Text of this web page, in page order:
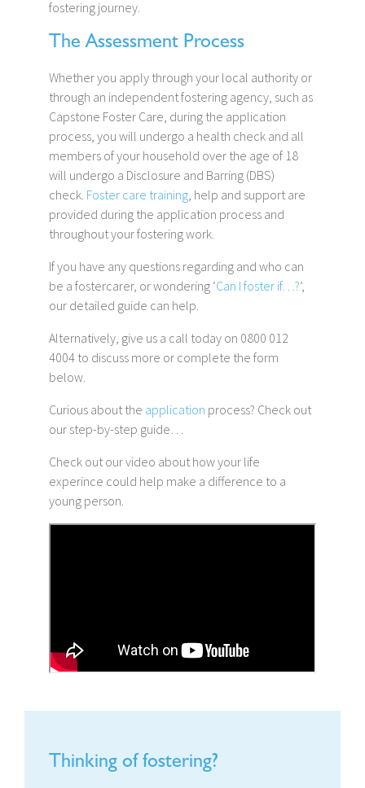
fostering journey.
The Assessment Process
Whether you apply through your local authority or
through an independent fostering agency, such as
Capstone Foster Care, during the application
process, you will undergo a health check and all
members of your household over the age of 18
will undergo a Disclosure and Barring (DBS)
check. Foster care training, help and support are
provided during the application process and
throughout your fostering work.
If you have any questions regarding and who can
be a fostercarer, or wondering ‘Can I foster if…?’,
our detailed guide can help.
Alternatively, give us a call today on 0800 012
4004 to discuss more or complete the form
below.
Curious about the application process? Check out
our step-by-step guide…
Check out our video about how your life
experince could help make a difference to a
young person.
Thinking of fostering?